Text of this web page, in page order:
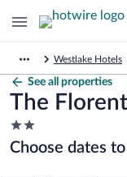
Westlake Hotels
See all properties
The
2.0
star
property
Choose dates